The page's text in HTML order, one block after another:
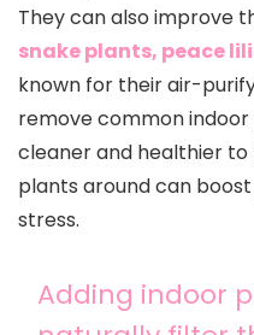
They can also improve
snake plants, peace
known for their air-
remove common
cleaner and healthier to
plants around can
stress.
Adding indoor